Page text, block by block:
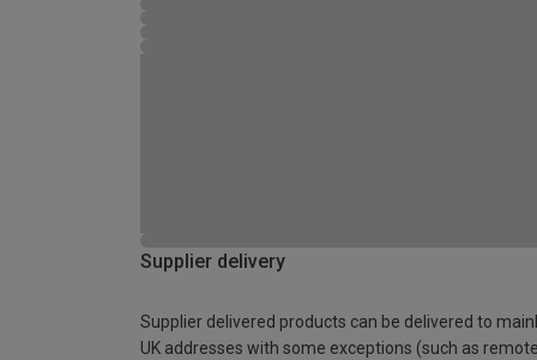
Supplier delivery
Supplier delivered products can be delivered to
UK addresses with some exceptions (such as remote